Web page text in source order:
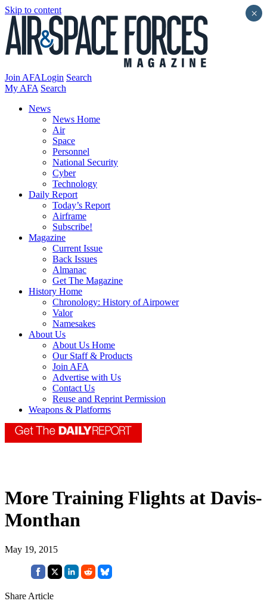
Skip to content
Join AFALogin Search
My AFA Search
News
News Home
Air
Space
Personnel
National Security
Cyber
Technology
Daily Report
Today’s Report
Airframe
Subscribe!
Magazine
Current Issue
Back Issues
Almanac
Get The Magazine
History Home
Chronology: History of Airpower
Valor
Namesakes
About Us
About Us Home
Our Staff & Products
Join AFA
Advertise with Us
Contact Us
Reuse and Reprint Permission
Weapons & Platforms
More Training Flights at Davis-
Monthan
May 19, 2015
Share Article
×